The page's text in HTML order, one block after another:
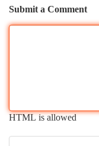
Submit a Comment
HTML is allowed